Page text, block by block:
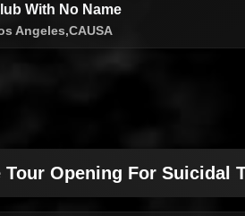
With No Name
Angeles,CAUSA
Tour Opening For Suicidal